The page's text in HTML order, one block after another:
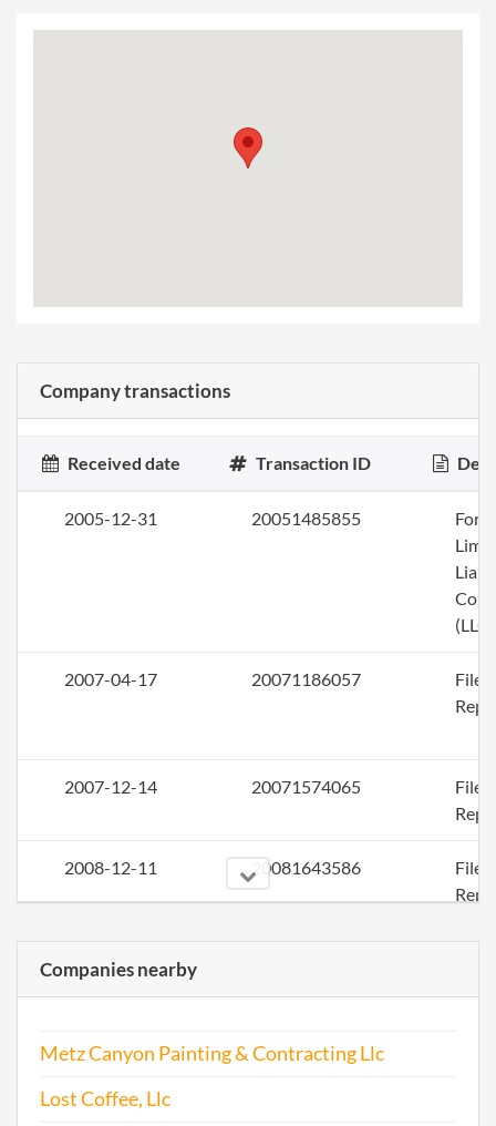
Company transactions
Received date Transaction ID
2005-12-31 20051485855
(LLC)
2007-04-17 20071186057
File
2007-12-14 20071574065
File
2008-12-11 20081643586
File
2009-12-16 20091656278
File
2011-12-26
Companies nearby
Metz Canyon Painting & Contracting Llc
Lost Coffee, Llc